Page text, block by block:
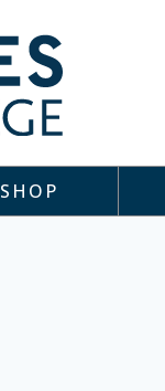
SHOP